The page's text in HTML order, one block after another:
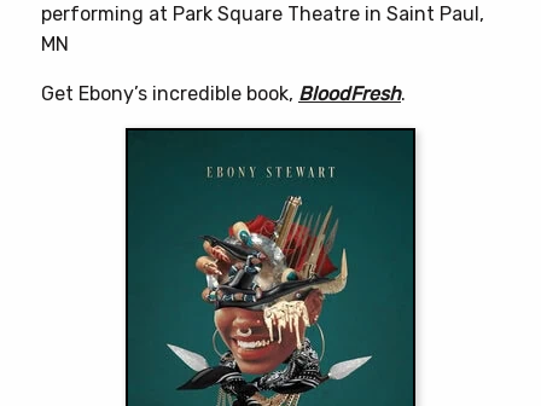
performing at Park Square Theatre in Saint Paul,
MN
Get Ebony’s incredible book, BloodFresh.